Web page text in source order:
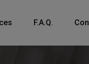
F.A.Q.